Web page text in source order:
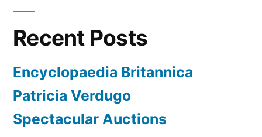
Recent Posts
Encyclopaedia Britannica
Patricia Verdugo
Spectacular Auctions